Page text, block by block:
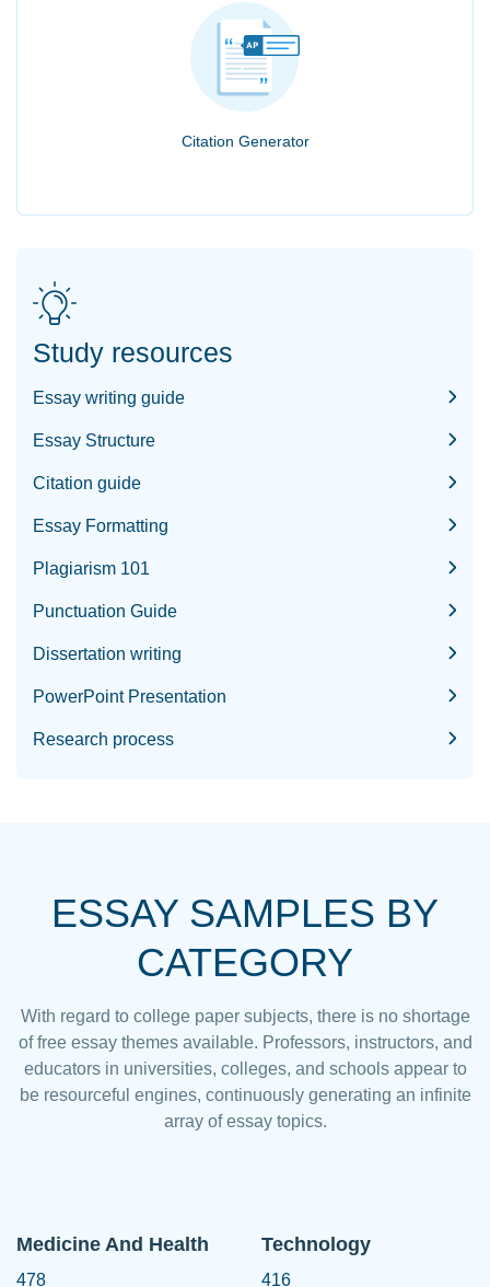
Citation Generator
Study resources
Essay writing guide
Essay Structure
Citation guide
Essay Formatting
Plagiarism 101
Punctuation Guide
Dissertation writing
PowerPoint Presentation
Research process
ESSAY SAMPLES BY
CATEGORY
With regard to college paper subjects, there is no shortage
of free essay themes available. Professors, instructors, and
educators in universities, colleges, and schools appear to
be resourceful engines, continuously generating an infinite
array of essay topics.
Medicine And Health
478
Technology
416